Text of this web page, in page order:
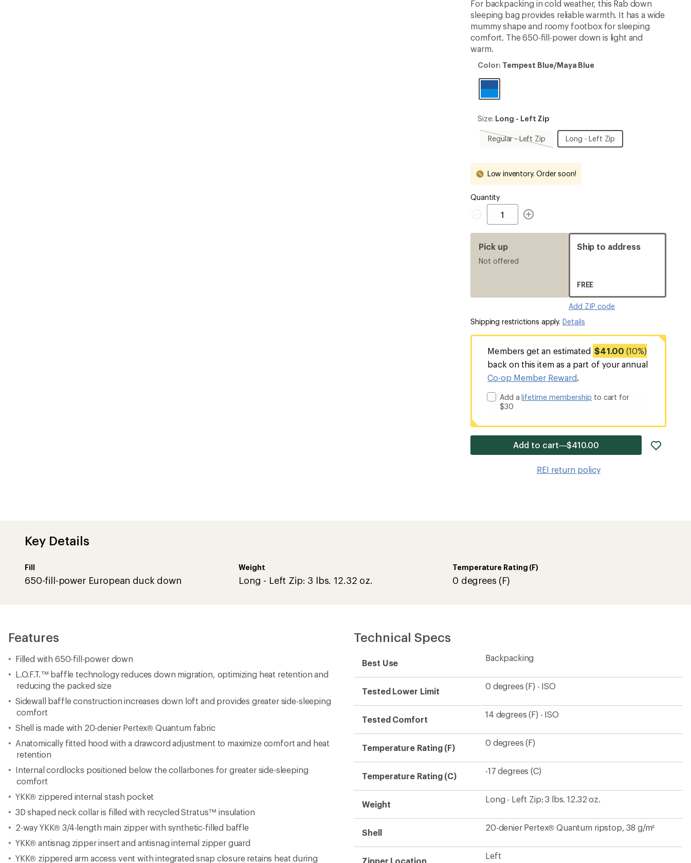
For backpacking in cold weather, this Rab down
sleeping bag provides reliable warmth. It has a wide
mummy shape and roomy footbox for sleeping
comfort. The 650-fill-power down is light and
warm.
Color:
Blue/Maya
Color: Tempest Blue/Maya Blue
Size:
Size: Long - Left Zip
Regular - Left Zip
Regular
Zip,
sold
out
Long - Left Zip
Long
-
Low inventory. Order soon!
Quantity
Quantity
Pick up
Not offered
Ship to address
FREE
Add ZIP code
Shipping restrictions apply. Details
Members get an estimated $41.00 (10%)
back on this item as a part of your annual
Co-op Member Reward.
Add alifetime membership to cart for
$30
Add to cart—$410.00
REI return policy
Key Details
Fill
650-fill-power European duck down
Weight
Long - Left Zip: 3 lbs. 12.32 oz.
Temperature Rating (F)
0 degrees (F)
Features
Filled with 650-fill-power down
L.O.F.T.™ baffle technology reduces down migration, optimizing heat retention and
reducing the packed size
Sidewall baffle construction increases down loft and provides greater side-sleeping
comfort
Shell is made with 20-denier Pertex® Quantum fabric
Anatomically fitted hood with a drawcord adjustment to maximize comfort and heat
retention
Internal cordlocks positioned below the collarbones for greater side-sleeping
comfort
YKK® zippered internal stash pocket
3D shaped neck collar is filled with recycled Stratus™ insulation
2-way YKK® 3/4-length main zipper with synthetic-filled baffle
YKK® antisnag zipper insert and antisnag internal zipper guard
YKK® zippered arm access vent with integrated snap closure retains heat during
Technical Specs
Best Use
Backpacking
Tested Lower Limit
0 degrees (F) - ISO
Tested Comfort
14 degrees (F) - ISO
Temperature Rating (F)
0 degrees (F)
Temperature Rating (C)
-17 degrees (C)
Weight
Long - Left Zip: 3 lbs. 12.32 oz.
Shell
20-denier Pertex® Quantum ripstop, 38 g/m²
Zipper Location
Left